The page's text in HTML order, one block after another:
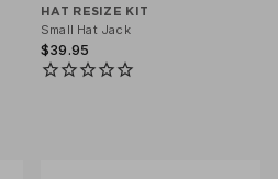
HAT RESIZE KIT
Small Hat Jack
$39.95